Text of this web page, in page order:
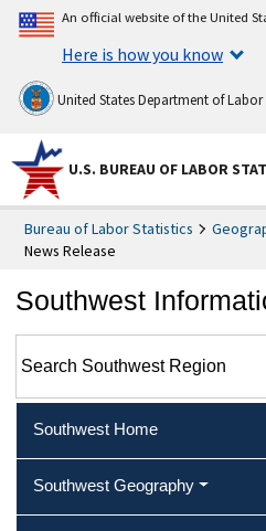
An official website of the United
Here is how you know
United States Department of Labor
U.S. BUREAU OF LABOR
Bureau of Labor Statistics
News Release
Southwest
Southwest Home
Southwest Geography